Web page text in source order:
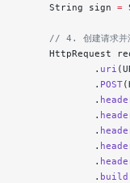
        String sign
=
// 4. 创建请求
HttpRequest
                .
uri
                .
POST
                .
                .
                .
                .
                .
                .
build